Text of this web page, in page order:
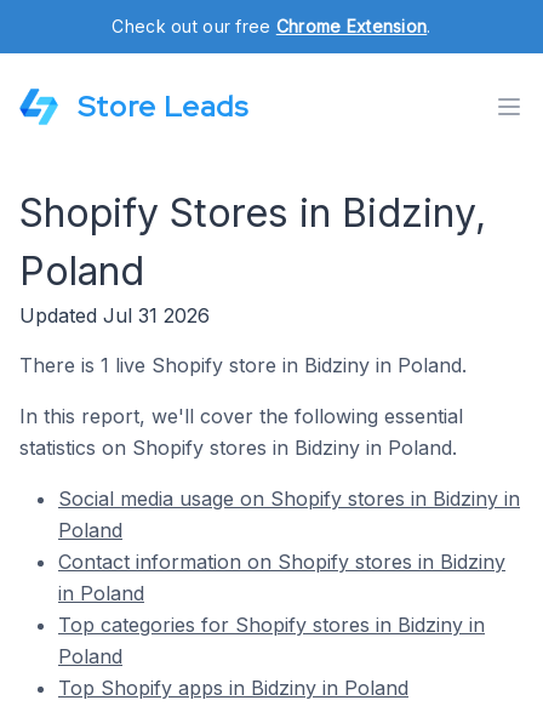
Check out our free Chrome Extension.
Store Leads
Shopify Stores in Bidziny,
Poland
Updated Jul 31 2026
There is 1 live Shopify store in Bidziny in Poland.
In this report, we'll cover the following essential
statistics on Shopify stores in Bidziny in Poland.
Social media usage on Shopify stores in Bidziny in
Poland
Contact information on Shopify stores in Bidziny
in Poland
Top categories for Shopify stores in Bidziny in
Poland
Top Shopify apps in Bidziny in Poland